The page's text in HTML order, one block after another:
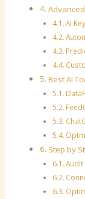
AI
Best AI
Step by
Audit